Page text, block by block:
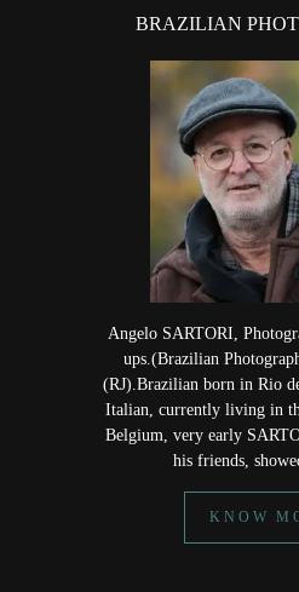
BRAZILIAN
Angelo SARTORI,
ups.(Brazilian
(RJ).Brazilian born in Rio
Italian, currently living in
Belgium, very early
his friends,
KNOW